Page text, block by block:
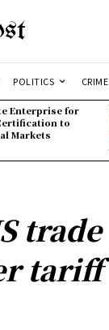
POLITICS CRIME
Enterprise for
to
Markets
trade
tariff